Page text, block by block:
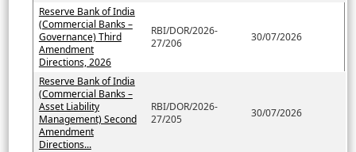
Reserve Bank of India
(Commercial Banks –
Governance) Third
Amendment
Directions, 2026
RBI/DOR/2026-
27/206
30/07/2026
Reserve Bank of India
(Commercial Banks –
Asset Liability
Management) Second
Amendment
Directions...
RBI/DOR/2026-
27/205
30/07/2026